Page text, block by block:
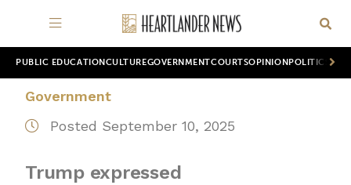
PUBLIC EDUCATION CULTUREGOVERNMENTCOURTSOPINION POLITICS
Government
Posted September 10, 2025
Trump expressed